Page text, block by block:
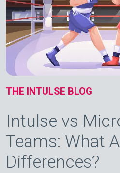
THE INTULSE BLOG
Intulse vs
Teams: What
Differences?